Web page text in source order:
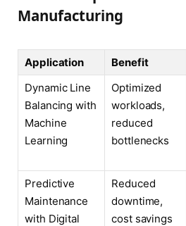
Manufacturing
Application Benefit
Dynamic Line
Balancing with
Machine
Learning
Optimized
workloads,
reduced
bottlenecks
Predictive
Maintenance
with Digital
Reduced
downtime,
cost savings